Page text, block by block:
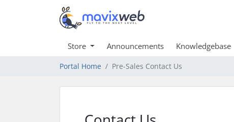
Store Announcements Knowledgebase
Portal Home Pre-Sales Contact Us